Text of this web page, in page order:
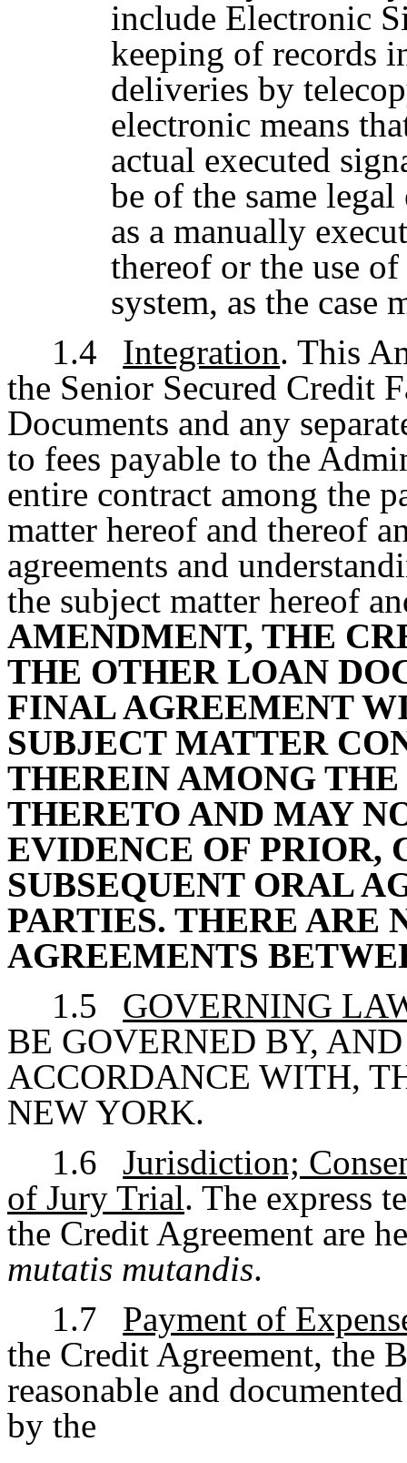
include Electronic
keeping of records
deliveries by
electronic means
actual executed
be of the same
as a manually
thereof or the use
system, as the case
1.4
Integration. This
the Senior Secured Credit
Documents and any
to fees payable to the
entire contract among the
matter hereof and thereof
agreements and
the subject matter hereof
AMENDMENT, THE
THE OTHER LOAN
FINAL AGREEMENT
SUBJECT MATTER
THEREIN AMONG
THERETO AND MAY
EVIDENCE OF PRIOR,
SUBSEQUENT ORAL
PARTIES. THERE ARE
AGREEMENTS
1.5
GOVERNING
BE GOVERNED BY,
ACCORDANCE WITH,
NEW YORK.
1.6
Jurisdiction;
of Jury Trial. The express
the Credit Agreement are
mutatis mutandis.
1.7
Payment of
the Credit Agreement, the
reasonable and
by the